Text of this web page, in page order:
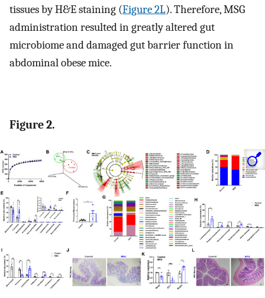
tissues by H&E staining (Figure 2L). Therefore, MSG
administration resulted in greatly altered gut
microbiome and damaged gut barrier function in
abdominal obese mice.
Figure 2.